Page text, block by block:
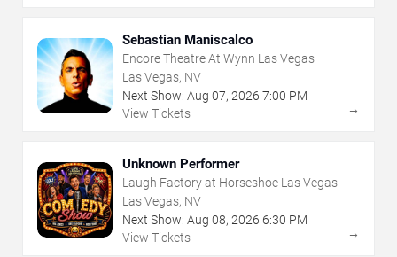
Sebastian Maniscalco
Encore Theatre At Wynn Las Vegas
Las Vegas, NV
Next Show: Aug 07, 2026 7:00 PM
View Tickets
→
Unknown Performer
Laugh Factory at Horseshoe Las Vegas
Las Vegas, NV
Next Show: Aug 08, 2026 6:30 PM
View Tickets
→